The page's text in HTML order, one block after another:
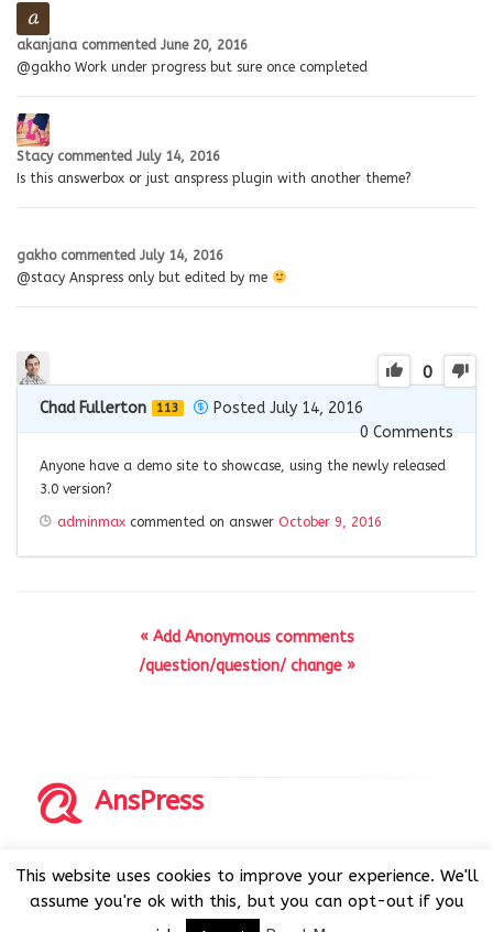
akanjana commented June 20, 2016
@gakho Work under progress but sure once completed
Stacy commented July 14, 2016
Is this answerbox or just anspress plugin with another theme?
gakho commented July 14, 2016
@stacy Anspress only but edited by me
0
Chad Fullerton 113
Posted July 14, 2016
0Comments
Anyone have a demo site to showcase, using the newly released
3.0 version?
adminmax commented on answer October 9, 2016
« Add Anonymous comments
/question/question/ change »
AnsPress
AnsPress is an open source software licensed under GNU
GPL v3
This website uses cookies to improve your experience. We'll
assume you're ok with this, but you can opt-out if you